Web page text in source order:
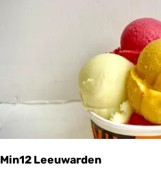
Min12 Leeuwarden